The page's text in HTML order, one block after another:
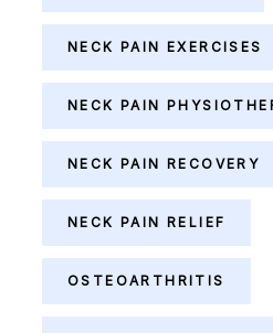
NECK PAIN EXERCISES
NECK PAIN
NECK PAIN RECOVERY
NECK PAIN RELIEF
OSTEOARTHRITIS